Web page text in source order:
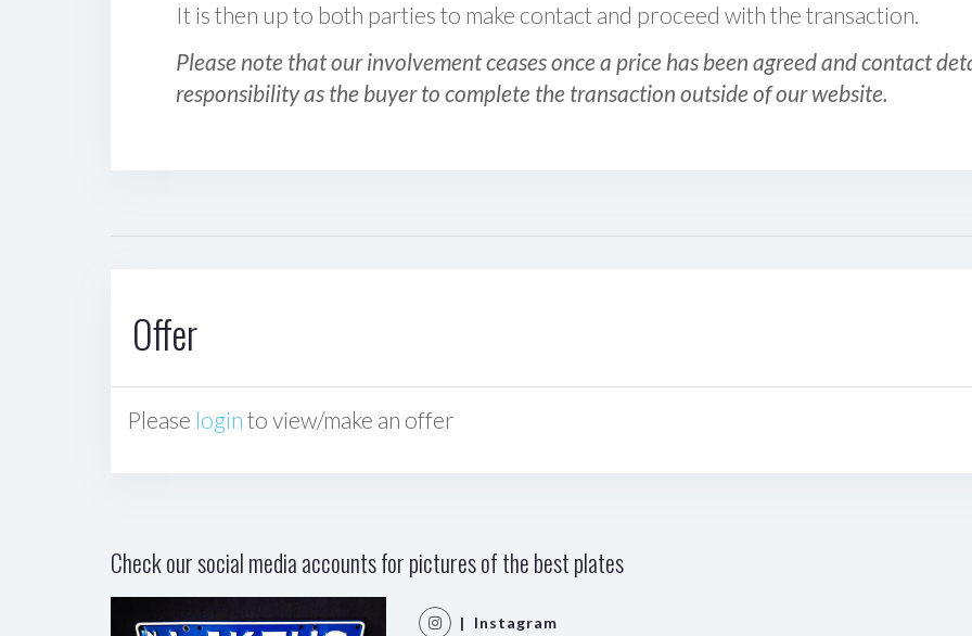
It is then up to both parties to make contact and proceed with the transaction.
Please note that our involvement ceases once a price has been agreed and contact
responsibility as the buyer to complete the transaction outside of our website.
Offer
Please login to view/make an offer
Check our social media accounts for pictures of the best plates
| Instagram